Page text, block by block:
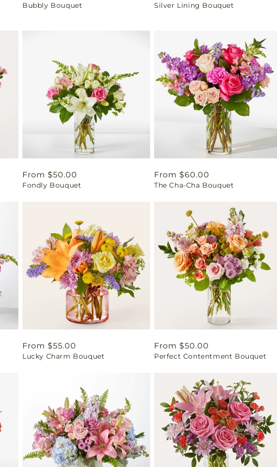
price
Bubbly Bouquet
price
Silver Lining Bouquet
Regular
price
From $50.00
Fondly Bouquet
Regular
price
From $60.00
The Cha-Cha Bouquet
Regular
price
From $55.00
Lucky Charm Bouquet
Regular
price
From $50.00
Perfect Contentment Bouquet